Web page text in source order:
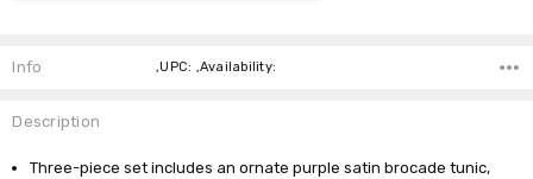
Stock:
Info ,UPC: ,Availability:
Description
Three-piece set includes an ornate purple satin brocade tunic,